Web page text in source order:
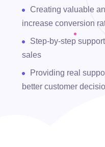
Creating valuable
increase conversion
Step-by-step
sales
Providing real
better customer